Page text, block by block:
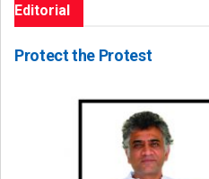
Editorial
Protect the Protest